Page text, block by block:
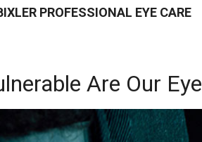
PROFESSIONAL EYE CARE
Are Our